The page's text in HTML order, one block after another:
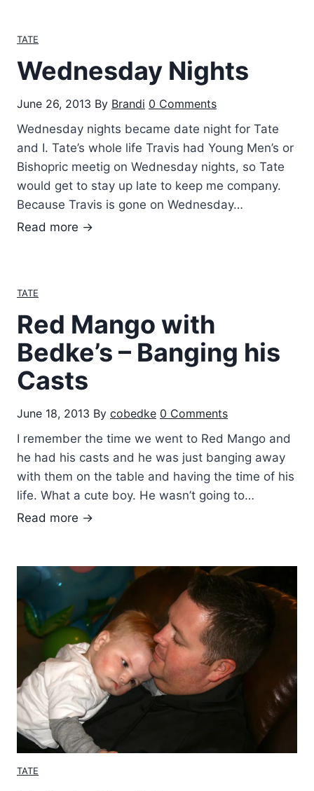
h
!
TATE
Wednesday Nights
June 26, 2013 By Brandi 0 Comments
Wednesday nights became date night for Tate
and I. Tate’s whole life Travis had Young Men’s or
Bishopric meetig on Wednesday nights, so Tate
would get to stay up late to keep me company.
Because Travis is gone on Wednesday…
Read more →
s
d
a
i
g
h
t
s
TATE
Red Mango with
Bedke’s – Banging his
Casts
June 18, 2013 By cobedke 0 Comments
I remember the time we went to Red Mango and
he had his casts and he was just banging away
with them on the table and having the time of his
life. What a cute boy. He wasn’t going to…
Read more →
M
g
o
w
i
t
B
TATE